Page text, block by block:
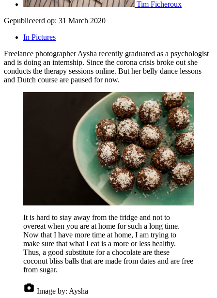
Tim Ficheroux
Gepubliceerd op: 31 March 2020
In Pictures
Freelance photographer Aysha recently graduated as a psychologist
and is doing an internship. Since the corona crisis broke out she
conducts the therapy sessions online. But her belly dance lessons
and Dutch course are paused for now.
It is hard to stay away from the fridge and not to
overeat when you are at home for such a long time.
Now that I have more time at home, I am trying to
make sure that what I eat is a more or less healthy.
Thus, a good substitute for a chocolate are these
coconut bliss balls that are made from dates and are free
from sugar.
Image by: Aysha